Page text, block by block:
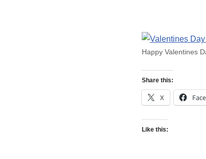
Happy Valentines
Share this:
X
Like this: